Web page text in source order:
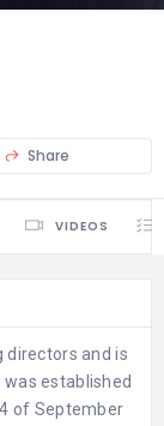
Share
VIDEOS
directors and is
established
of September